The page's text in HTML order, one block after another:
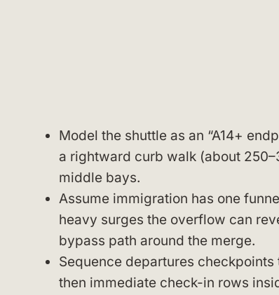
Model the shuttle as an “A14+
a rightward curb walk (about
middle bays.
Assume immigration has one
heavy surges the overflow can
bypass path around the merge.
Sequence departures
then immediate check-in rows